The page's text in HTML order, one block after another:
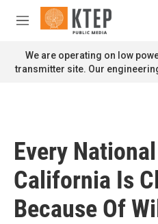
Skip to main content
M
n
u
We are operating on low
transmitter site. Our
Every
California Is
Because Of